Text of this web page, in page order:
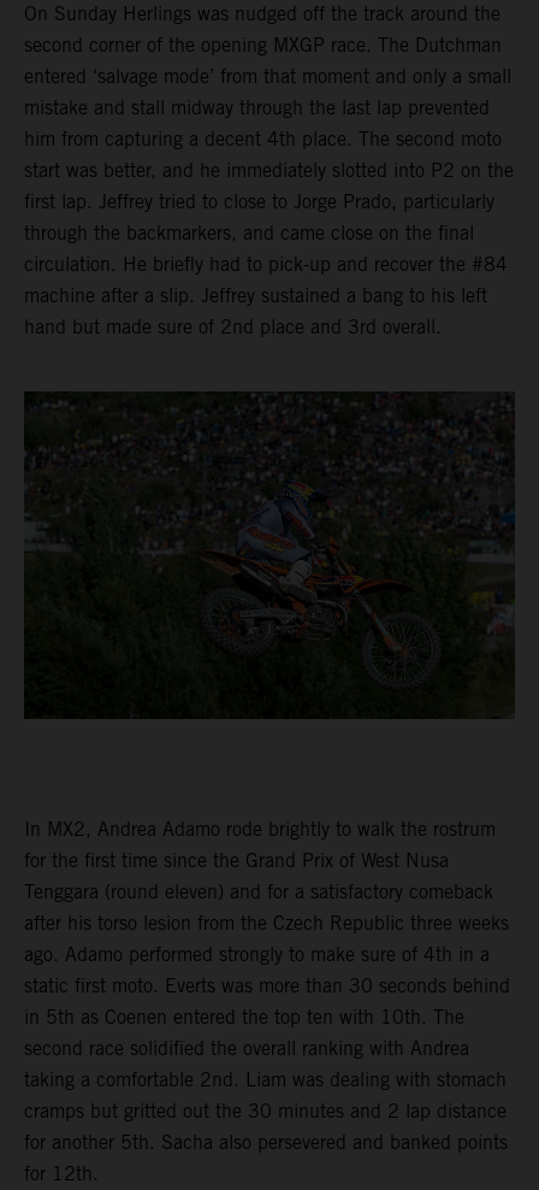
On Sunday Herlings was nudged off the track around the
second corner of the opening MXGP race. The Dutchman
entered ‘salvage mode’ from that moment and only a small
mistake and stall midway through the last lap prevented
him from capturing a decent 4th place. The second moto
start was better, and he immediately slotted into P2 on the
first lap. Jeffrey tried to close to Jorge Prado, particularly
through the backmarkers, and came close on the final
circulation. He briefly had to pick-up and recover the #84
machine after a slip. Jeffrey sustained a bang to his left
hand but made sure of 2nd place and 3rd overall.
In MX2, Andrea Adamo rode brightly to walk the rostrum
for the first time since the Grand Prix of West Nusa
Tenggara (round eleven) and for a satisfactory comeback
after his torso lesion from the Czech Republic three weeks
ago. Adamo performed strongly to make sure of 4th in a
static first moto. Everts was more than 30 seconds behind
in 5th as Coenen entered the top ten with 10th. The
second race solidified the overall ranking with Andrea
taking a comfortable 2nd. Liam was dealing with stomach
cramps but gritted out the 30 minutes and 2 lap distance
for another 5th. Sacha also persevered and banked points
for 12th.